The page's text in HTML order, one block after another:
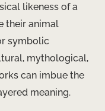
likeness of a
their animal
symbolic
mythological,
can imbue the
meaning.